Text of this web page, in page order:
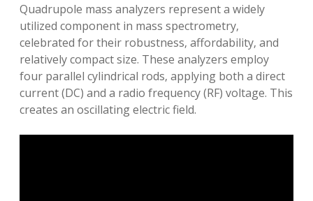
Quadrupole mass analyzers represent a widely
utilized component in mass spectrometry‚
celebrated for their robustness‚ affordability‚ and
relatively compact size. These analyzers employ
four parallel cylindrical rods‚ applying both a direct
current (DC) and a radio frequency (RF) voltage. This
creates an oscillating electric field.